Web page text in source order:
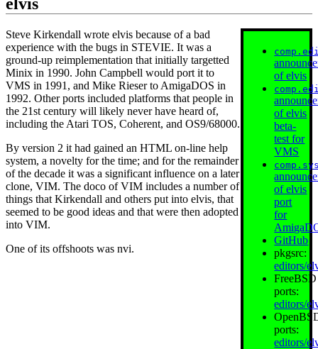
of elvis
of elvis
beta-
test for
VMS
of elvis
port
for
GitHub
pkgsrc:
editors/
FreeBSD
ports:
editors/
ports:
editors/
Steve Kirkendall wrote elvis because of a bad
experience with the bugs in STEVIE. It was a
ground-up reimplementation that initially targetted
Minix in 1990. John Campbell would port it to
VMS in 1991, and Mike Rieser to AmigaDOS in
1992. Other ports included platforms that people in
the 21st century will likely never have heard of,
including the Atari TOS, Coherent, and OS9/68000.
By version 2 it had gained an HTML on-line help
system, a novelty for the time; and for the remainder
of the decade it was a significant influence on a later
clone, VIM. The doco of VIM includes a number of
things that Kirkendall and others put into elvis, that
seemed to be good ideas and that were then adopted
into VIM.
One of its offshoots was nvi.